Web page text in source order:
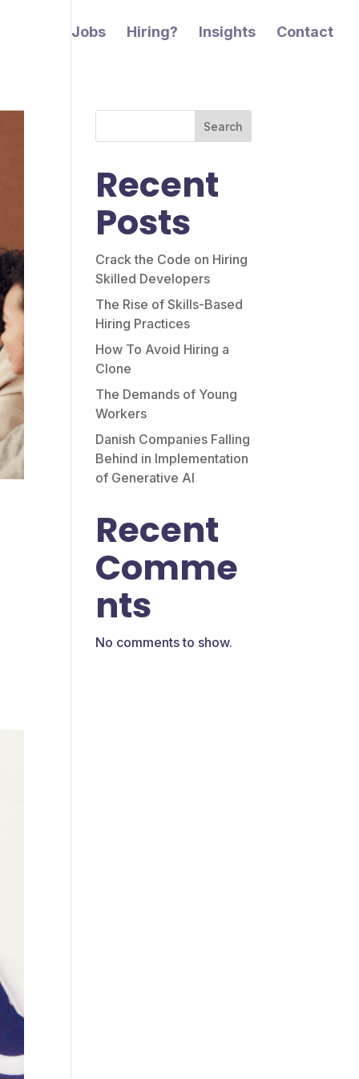
Jobs Hiring? Insights Contact
Search
Recent
Posts
Crack the Code on Hiring
Skilled Developers
The Rise of Skills-Based
Hiring Practices
How To Avoid Hiring a
Clone
The Demands of Young
Workers
Danish Companies Falling
Behind in Implementation
of Generative AI
Recent
Comme
nts
No comments to show.